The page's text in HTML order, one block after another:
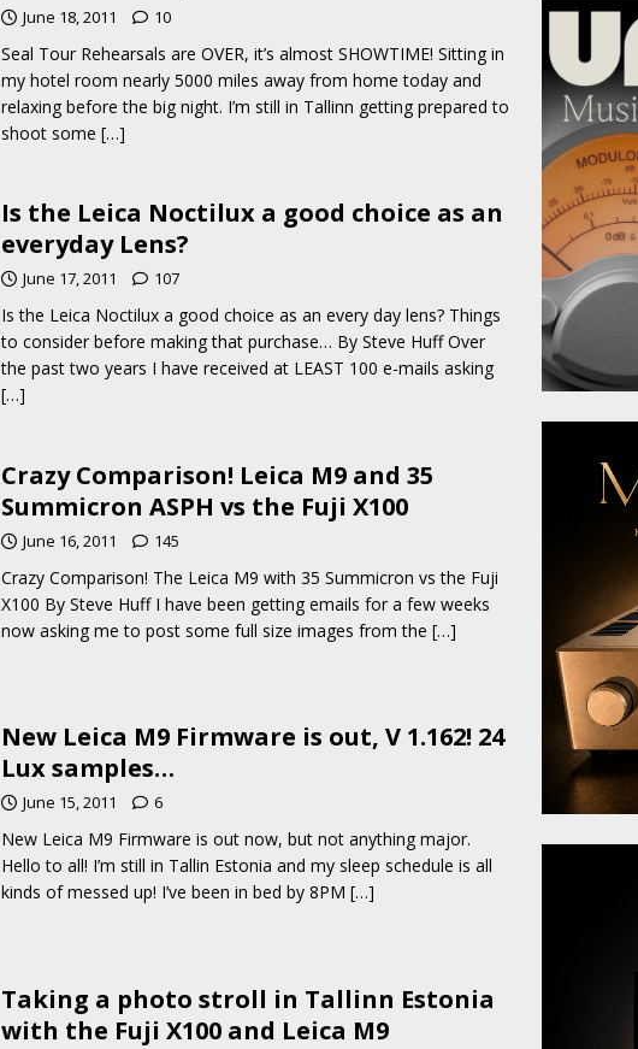
June 18, 2011 10
Seal Tour Rehearsals are OVER, it’s almost SHOWTIME! Sitting in
my hotel room nearly 5000 miles away from home today and
relaxing before the big night. I’m still in Tallinn getting prepared to
shoot some […]
Is the Leica Noctilux a good choice as an
everyday Lens?
June 17, 2011 107
Is the Leica Noctilux a good choice as an every day lens? Things
to consider before making that purchase… By Steve Huff Over
the past two years I have received at LEAST 100 e-mails asking
[…]
Crazy Comparison! Leica M9 and 35
Summicron ASPH vs the Fuji X100
June 16, 2011 145
Crazy Comparison! The Leica M9 with 35 Summicron vs the Fuji
X100 By Steve Huff I have been getting emails for a few weeks
now asking me to post some full size images from the […]
New Leica M9 Firmware is out, V 1.162! 24
Lux samples…
June 15, 2011 6
New Leica M9 Firmware is out now, but not anything major.
Hello to all! I’m still in Tallin Estonia and my sleep schedule is all
kinds of messed up! I’ve been in bed by 8PM […]
Taking a photo stroll in Tallinn Estonia
with the Fuji X100 and Leica M9